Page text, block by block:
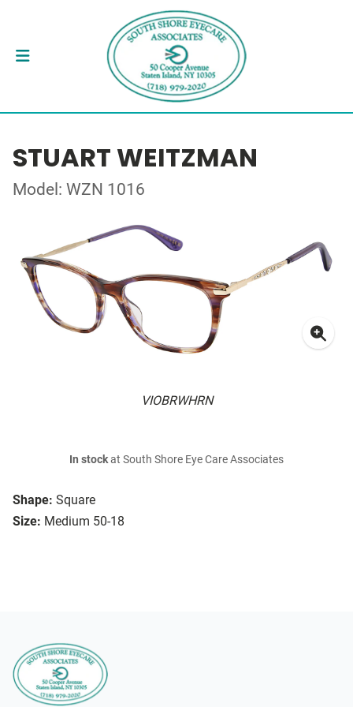
STUART WEITZMAN
Model: WZN 1016
VIOBRWHRN
Shape: Square
Size: Medium 50-18
In stockat South Shore Eye Care Associates